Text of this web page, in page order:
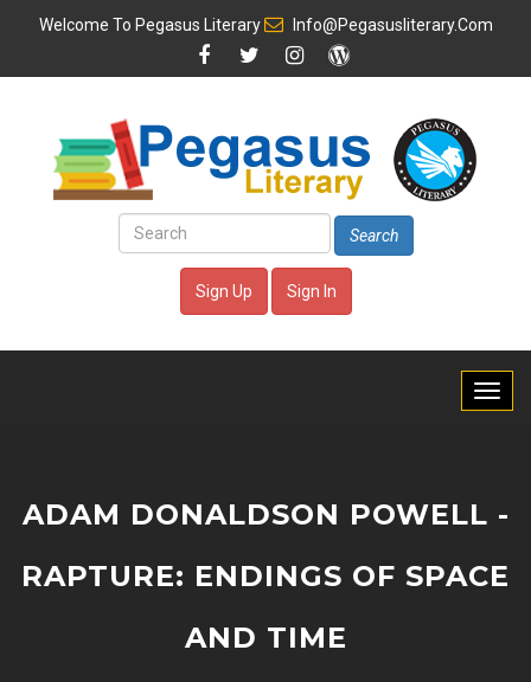
Welcome To Pegasus Literary Info@pegasusliterary.com
Search
Sign Up Sign In
ADAM DONALDSON POWELL -
RAPTURE: ENDINGS OF SPACE
AND TIME